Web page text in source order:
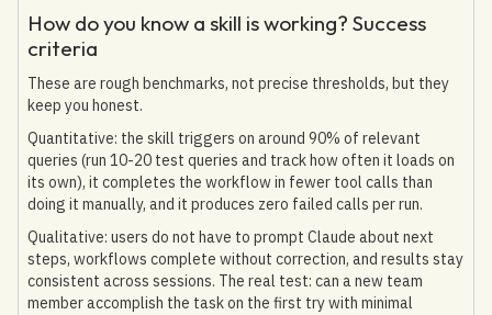
How do you know a skill is working? Success
criteria
These are rough benchmarks, not precise thresholds, but they
keep you honest.
Quantitative: the skill triggers on around 90% of relevant
queries (run 10-20 test queries and track how often it loads on
its own), it completes the workflow in fewer tool calls than
doing it manually, and it produces zero failed calls per run.
Qualitative: users do not have to prompt Claude about next
steps, workflows complete without correction, and results stay
consistent across sessions. The real test: can a new team
member accomplish the task on the first try with minimal